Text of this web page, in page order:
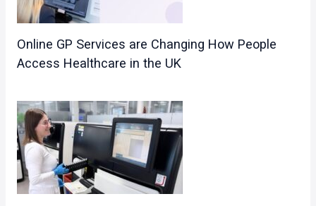
Online GP Services are Changing How People
Access Healthcare in the UK